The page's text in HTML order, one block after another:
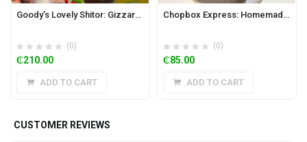
Goody’s Lovely Shitor: Gizzard 930g (Hot)
(0)
₵210.00
ADD TO CART
Chopbox Express: Homemade Hausa Koko Paste 650ml Jar (Regular)
(0)
₵85.00
ADD TO CART
CUSTOMER REVIEWS